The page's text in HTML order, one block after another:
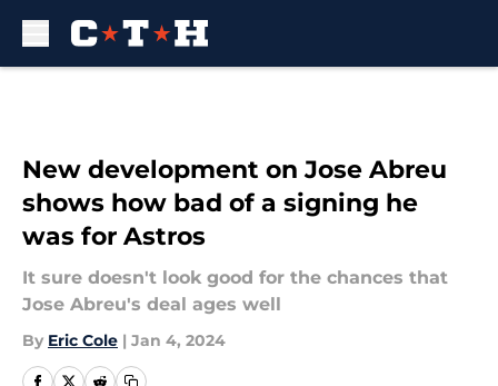
New development on Jose Abreu
shows how bad of a signing he
was for Astros
It sure doesn't look good for the chances that
Jose Abreu's deal ages well
By Eric Cole | Jan 4, 2024